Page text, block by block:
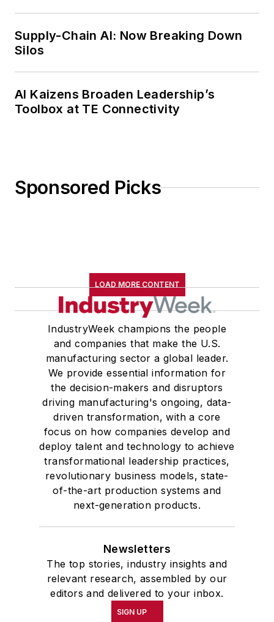
Supply-Chain AI: Now Breaking Down
Silos
AI Kaizens Broaden Leadership’s
Toolbox at TE Connectivity
Sponsored Picks
LOAD MORE CONTENT
IndustryWeek champions the people
and companies that make the U.S.
manufacturing sector a global leader.
We provide essential information for
the decision-makers and disruptors
driving manufacturing's ongoing, data-
driven transformation, with a core
focus on how companies develop and
deploy talent and technology to achieve
transformational leadership practices,
revolutionary business models, state-
of-the-art production systems and
next-generation products.
Newsletters
The top stories, industry insights and
relevant research, assembled by our
editors and delivered to your inbox.
SIGN UP